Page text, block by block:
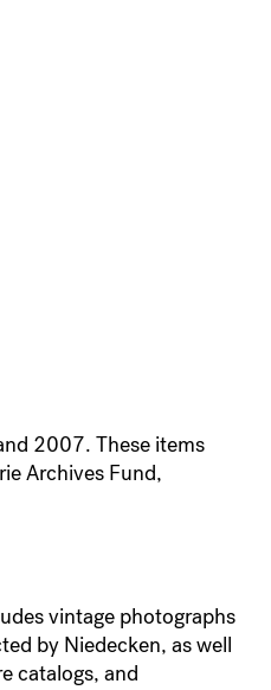
2007. These items
Archives Fund,
vintage photographs
by Niedecken, as well
catalogs, and